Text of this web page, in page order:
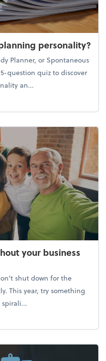
personality?
Planner, or Spontaneous
question quiz to discover
an...
end planning personality?
your business
shut down for the
This year, try something
(without your business